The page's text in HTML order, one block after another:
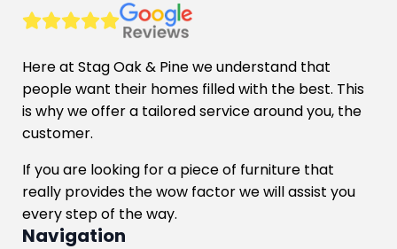
Here at Stag Oak & Pine we understand that
people want their homes filled with the best. This
is why we offer a tailored service around you, the
customer.
If you are looking for a piece of furniture that
really provides the wow factor we will assist you
every step of the way.
Navigation